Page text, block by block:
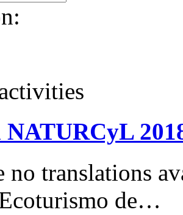
NATURCyL
no translations
de…